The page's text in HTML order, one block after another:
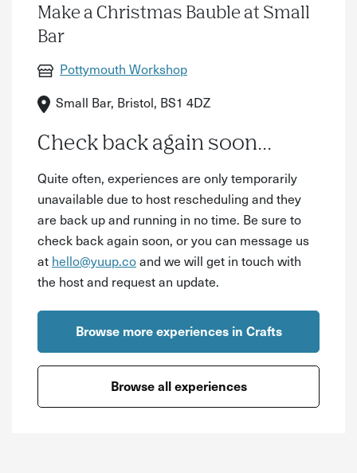
Make a Christmas Bauble at Small
Bar
Pottymouth Workshop
Small Bar, Bristol, BS1 4DZ
Check back again soon...
Quite often, experiences are only temporarily
unavailable due to host rescheduling and they
are back up and running in no time. Be sure to
check back again soon, or you can message us
at hello@yuup.coand we will get in touch with
the host and request an update.
Browse more experiences in Crafts
Browse all experiences